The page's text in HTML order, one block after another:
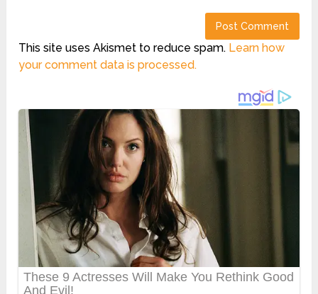
This site uses Akismet to reduce spam. Learn how
your comment data is processed.